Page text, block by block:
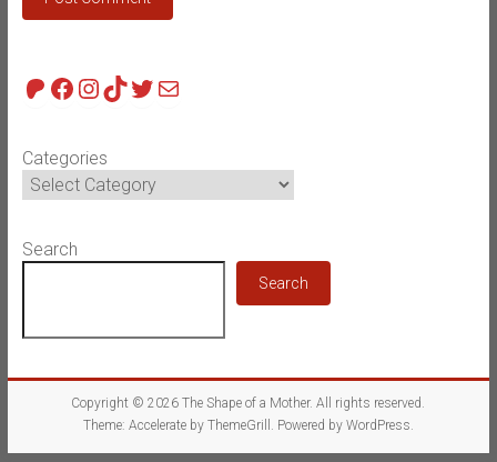
Patreon
Facebook
Instagram
TikTok
Twitter
Mail
Categories
Search
Search
Copyright © 2026The Shape of a Mother. All rights reserved.
Theme: Accelerateby ThemeGrill. Powered by WordPress.